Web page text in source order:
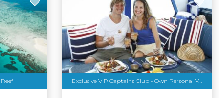
Exclusive VIP Captains Club - Own Personal Valet - Free Dive & More